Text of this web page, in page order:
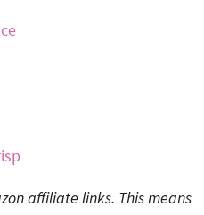
affiliate links. This means